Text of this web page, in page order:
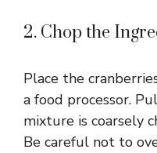
2. Chop the
Place the
a food processor.
mixture is coarsely
Be careful not to